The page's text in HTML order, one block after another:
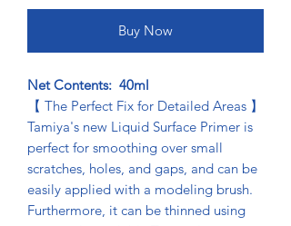
Buy Now
Net Contents: 40ml
【 The Perfect Fix for Detailed Areas 】
Tamiya's new Liquid Surface Primer is
perfect for smoothing over small
scratches, holes, and gaps, and can be
easily applied with a modeling brush.
Furthermore, it can be thinned using